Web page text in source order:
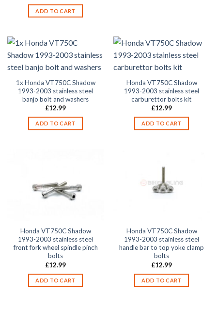
ADD TO CART
1x Honda VT750C Shadow
1993-2003 stainless steel
banjo bolt and washers
£12.99
ADD TO CART
Honda VT750C Shadow
1993-2003 stainless steel
carburettor bolts kit
£12.99
ADD TO CART
Honda VT750C Shadow
1993-2003 stainless steel
front fork wheel spindle pinch
bolts
£12.99
ADD TO CART
Honda VT750C Shadow
1993-2003 stainless steel
handle bar to top yoke clamp
bolts
£12.99
ADD TO CART